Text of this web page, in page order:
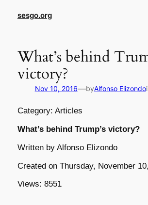
sesgo.org
What’s behind
victory?
Nov 10, 2016—byAlfonso Elizondo
Category: Articles
What’s behind Trump’s victory?
Written by Alfonso Elizondo
Created on Thursday, November
Views: 8551